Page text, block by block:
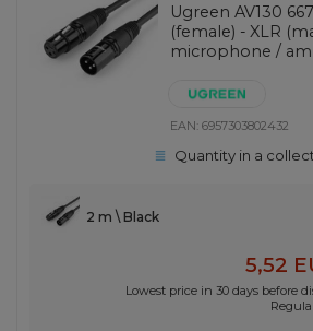
Ugreen AV130
(female) - XLR
microphone /
EAN:6957303802432
Quantity in a
2 m \ Black
5,52
Lowest price in 30 days before